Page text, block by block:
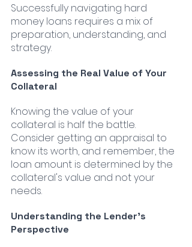
Successfully navigating hard
money loans requires a mix of
preparation, understanding, and
strategy.
Assessing the Real Value of Your
Collateral
Knowing the value of your
collateral is half the battle.
Consider getting an appraisal to
know its worth, and remember, the
loan amount is determined by the
collateral's value and not your
needs.
Understanding the Lender’s
Perspective